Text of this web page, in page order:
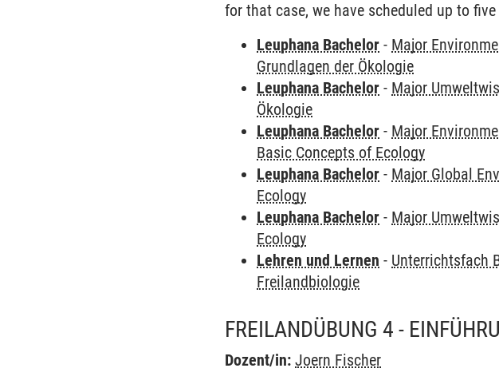
for that case, we have scheduled up to
Leuphana Bachelor - Major
Grundlagen der Ökologie
Leuphana Bachelor - Major
Ökologie
Leuphana Bachelor - Major
Basic Concepts of Ecology
Leuphana Bachelor - Major Global
Ecology
Leuphana Bachelor - Major
Ecology
Lehren und Lernen - Unterrichtsfach
Freilandbiologie
FREILANDÜBUNG 4 -
Dozent/in: Joern Fischer